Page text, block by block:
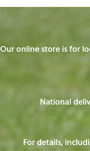
Our online store is for
National
For details,